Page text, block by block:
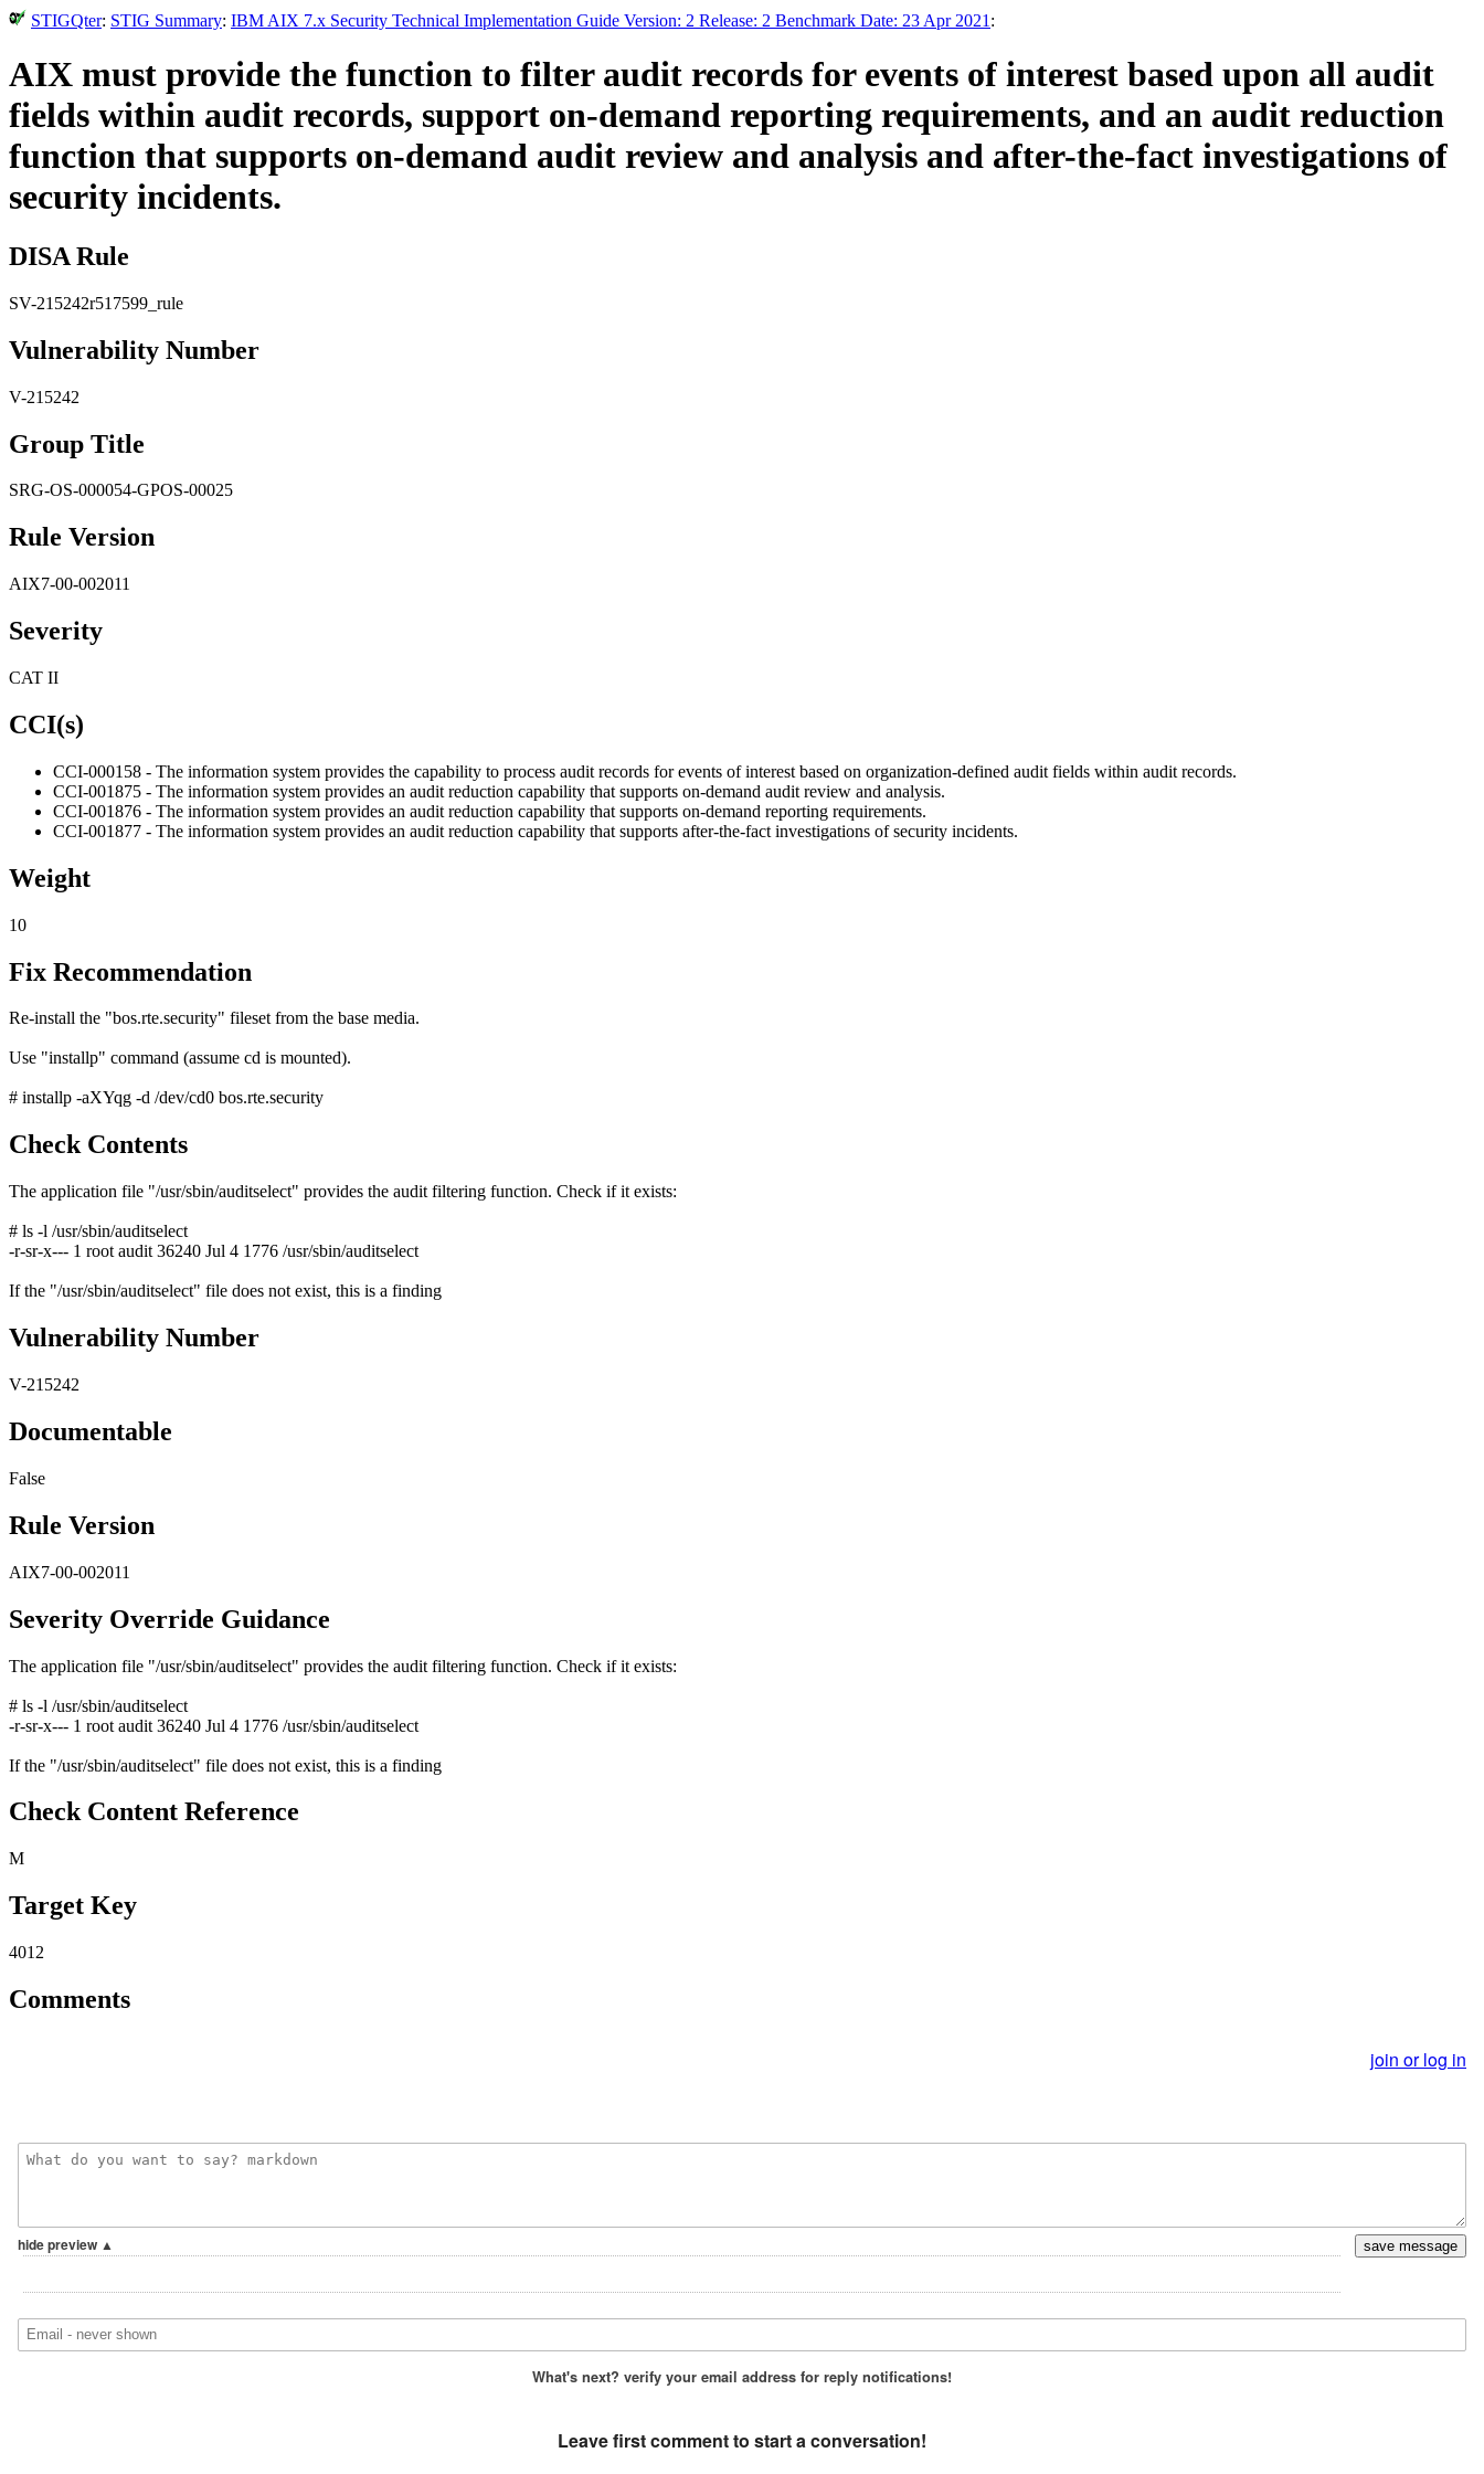
STIGQter: STIG Summary: IBM AIX 7.x Security Technical Implementation Guide Version: 2 Release: 2 Benchmark Date: 23 Apr 2021 :
AIX must provide the function to filter audit records for events of interest based upon all audit
fields within audit records, support on-demand reporting requirements, and an audit reduction
function that supports on-demand audit review and analysis and after-the-fact investigations of
security incidents.
DISA Rule
SV-215242r517599_rule
Vulnerability Number
V-215242
Group Title
SRG-OS-000054-GPOS-00025
Rule Version
AIX7-00-002011
Severity
CAT II
CCI(s)
CCI-000158 - The information system provides the capability to process audit records for events of interest based on organization-defined audit fields within audit records.
CCI-001875 - The information system provides an audit reduction capability that supports on-demand audit review and analysis.
CCI-001876 - The information system provides an audit reduction capability that supports on-demand reporting requirements.
CCI-001877 - The information system provides an audit reduction capability that supports after-the-fact investigations of security incidents.
Weight
10
Fix Recommendation
Re-install the "bos.rte.security" fileset from the base media.
Use "installp" command (assume cd is mounted).
# installp -aXYqg -d /dev/cd0 bos.rte.security
Check Contents
The application file "/usr/sbin/auditselect" provides the audit filtering function. Check if it exists:
# ls -l /usr/sbin/auditselect
-r-sr-x--- 1 root audit 36240 Jul 4 1776 /usr/sbin/auditselect
If the "/usr/sbin/auditselect" file does not exist, this is a finding
Vulnerability Number
V-215242
Documentable
False
Rule Version
AIX7-00-002011
Severity Override Guidance
The application file "/usr/sbin/auditselect" provides the audit filtering function. Check if it exists:
# ls -l /usr/sbin/auditselect
-r-sr-x--- 1 root audit 36240 Jul 4 1776 /usr/sbin/auditselect
If the "/usr/sbin/auditselect" file does not exist, this is a finding
Check Content Reference
M
Target Key
4012
Comments